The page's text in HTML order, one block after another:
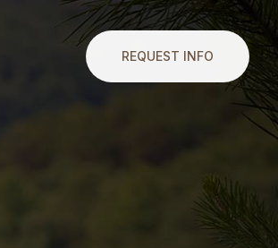
REQUEST INFO